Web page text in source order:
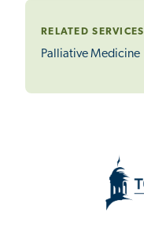
RELATED SERVICES
Palliative Medicine